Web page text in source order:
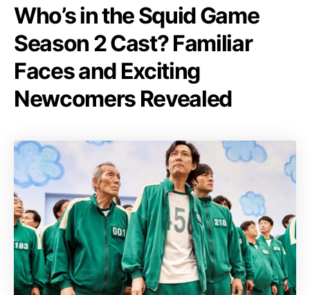
Who’s in the Squid Game
Season 2 Cast? Familiar
Faces and Exciting
Newcomers Revealed